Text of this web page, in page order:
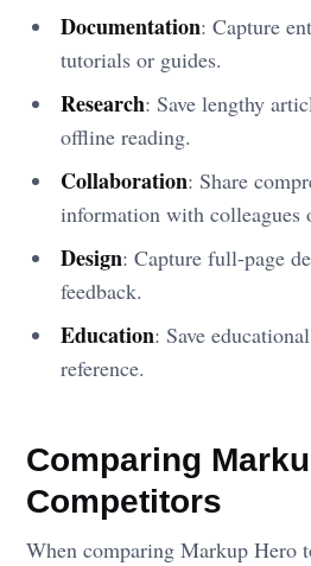
Documentation: Capture
tutorials or guides.
Research: Save lengthy
offline reading.
Collaboration: Share
information with colleagues
Design: Capture full-page
feedback.
Education: Save
reference.
Comparing
Competitors
When comparing Markup Hero